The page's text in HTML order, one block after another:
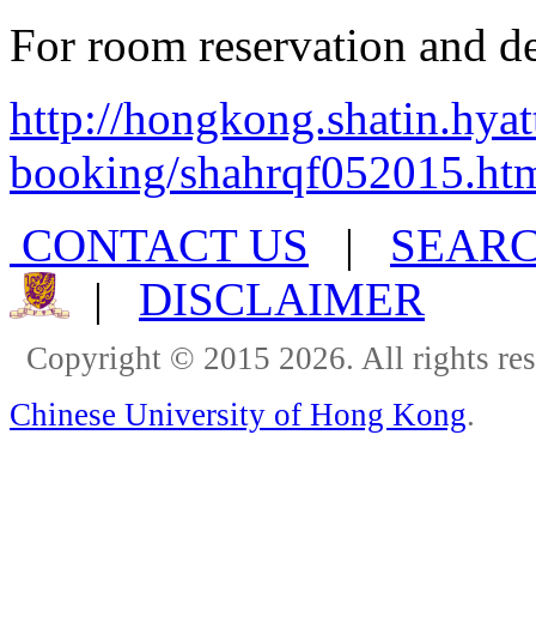
For room reservation and
http://
booking/
CONTACT US |
| DISCLAIMER
Copyright © 2015 2026. All rights
Chinese University of Hong Kong.